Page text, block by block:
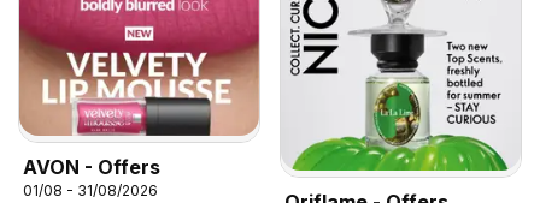
AVON - Offers
01/08 - 31/08/2026